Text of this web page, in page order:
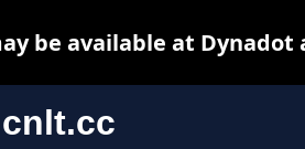
cnlt.cc
be available at Dynadot